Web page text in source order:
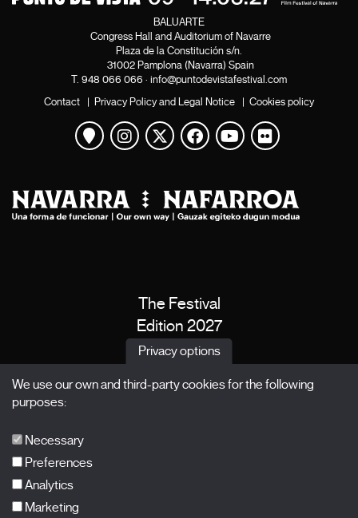
BALUARTE
Congress Hall and Auditorium of Navarre
Plaza de la Constitución s/n.
31002 Pamplona (Navarra) Spain
T. 948 066 066 · info@puntodevistafestival.com
Contact | Privacy Policy and Legal Notice | Cookies policy
View map
Instagram
Twitter
Facebook
Youtube
Flickr
The Festival
Edition 2027
News
X Films
Privacy options
We use our own and third-party cookies for the following
purposes:
Necessary
Preferences
Analytics
Marketing